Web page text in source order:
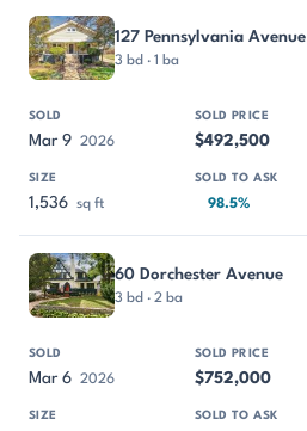
127 Pennsylvania Avenue
3 bd · 1 ba
Mar 9 2026 $492,500
1,536 sq ft 98.5%
60 Dorchester Avenue
3 bd · 2 ba
Mar 6 2026 $752,000